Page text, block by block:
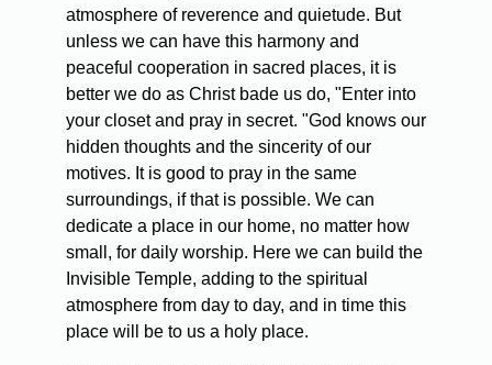
atmosphere of reverence and quietude. But
unless we can have this harmony and
peaceful cooperation in sacred places, it is
better we do as Christ bade us do, "Enter into
your closet and pray in secret. "God knows our
hidden thoughts and the sincerity of our
motives. It is good to pray in the same
surroundings, if that is possible. We can
dedicate a place in our home, no matter how
small, for daily worship. Here we can build the
Invisible Temple, adding to the spiritual
atmosphere from day to day, and in time this
place will be to us a holy place.